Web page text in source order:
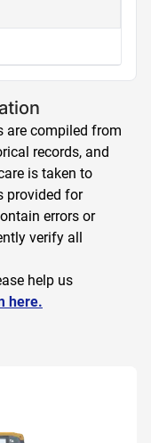
are compiled from
records, and
is taken to
provided for
errors or
verify all
help us
here.